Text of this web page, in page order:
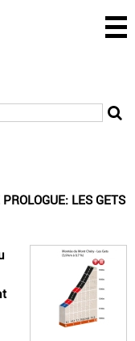
LES GETS